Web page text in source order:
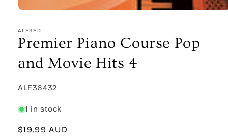
1
in
modal
ALFRED
Premier Piano Course Pop
and Movie Hits 4
SKU:
ALF36432
1 in stock
Regular
$19.99 AUD